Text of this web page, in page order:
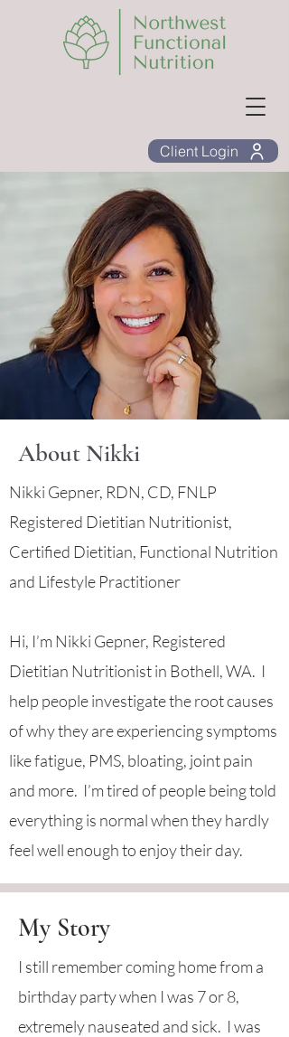
Client Login
About Nikki
Nikki Gepner, RDN, CD, FNLP
Registered Dietitian Nutritionist,
Certified Dietitian, Functional Nutrition
and Lifestyle Practitioner
Hi, I’m Nikki Gepner, Registered
Dietitian Nutritionist in Bothell, WA. I
help people investigate the root causes
of why they are experiencing symptoms
like fatigue, PMS, bloating, joint pain
and more. I’m tired of people being told
everything is normal when they hardly
feel well enough to enjoy their day.
My Story
I still remember coming home from a
birthday party when I was 7 or 8,
extremely nauseated and sick. I was